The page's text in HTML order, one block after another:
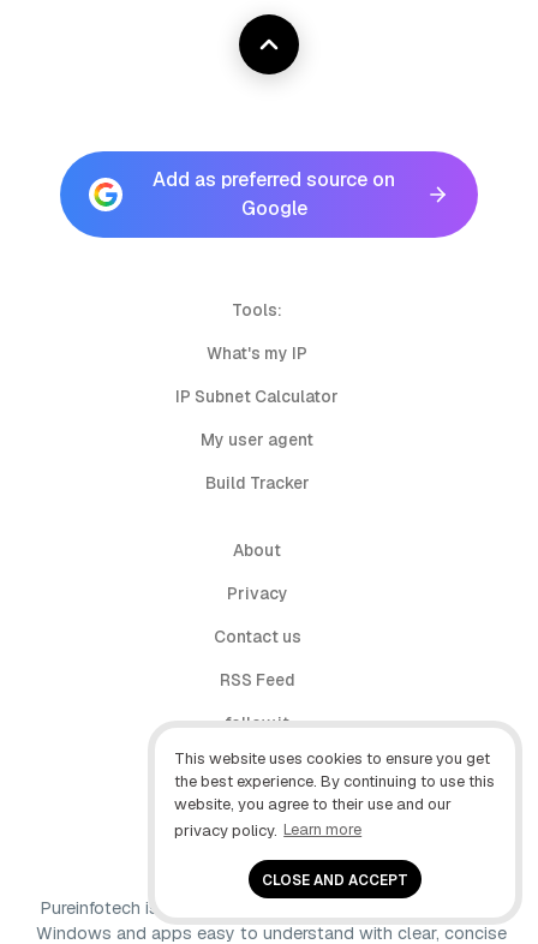
This website uses cookies to ensure you get
the best experience. By continuing to use this
website, you agree to their use and our
privacy policy. Learn more
CLOSE AND ACCEPT
Add as preferred source on
Google
Tools:
What's my IP
IP Subnet Calculator
My user agent
Build Tracker
About
Privacy
Contact us
RSS Feed
follow.it
X (Twitter)
Facebook
Pureinfotech is independent online publication that makes
Windows and apps easy to understand with clear, concise